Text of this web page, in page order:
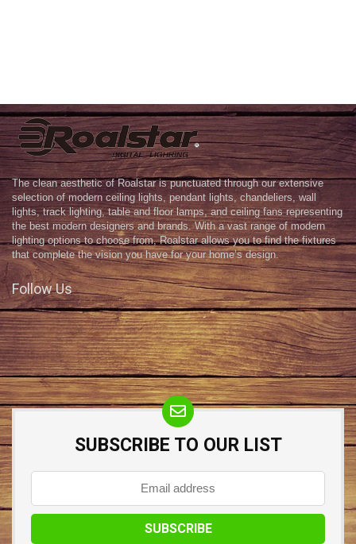
The clean aesthetic of Roalstar is punctuated through our extensive
selection of modern ceiling lights, pendant lights, chandeliers, wall
lights, track lighting, table and floor lamps, and ceiling fans representing
the best modern designers and brands. With a vast range of modern
lighting options to choose from, Roalstar allows you to find the fixtures
that complete the vision you have for your home’s design.
Follow Us
SUBSCRIBE TO OUR LIST